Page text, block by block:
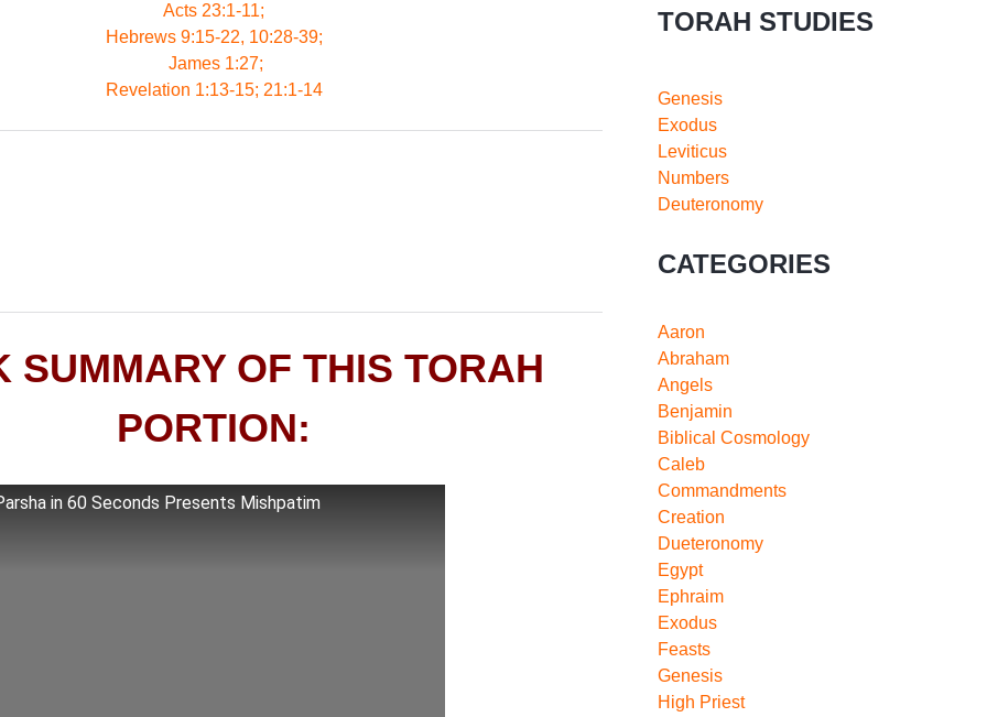
Acts 23:1-11;
Hebrews 9:15-22, 10:28-39;
James 1:27;
Revelation 1:13-15; 21:1-14
SUMMARY OF THIS TORAH
PORTION:
in 60 Seconds Presents Mishpatim
TORAH STUDIES
Genesis
Exodus
Leviticus
Numbers
Deuteronomy
CATEGORIES
Aaron
Abraham
Angels
Benjamin
Biblical Cosmology
Caleb
Commandments
Creation
Dueteronomy
Egypt
Ephraim
Exodus
Feasts
Genesis
High Priest